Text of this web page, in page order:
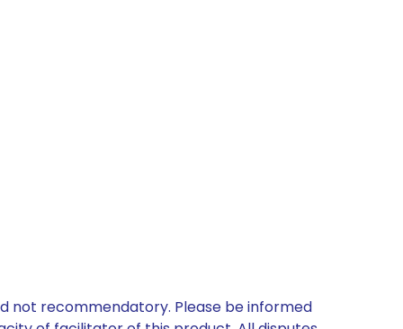
not recommendatory. Please be informed